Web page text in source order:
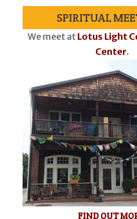
SPIRITUAL
We meet atLotus Light
Center.
FIND OUT